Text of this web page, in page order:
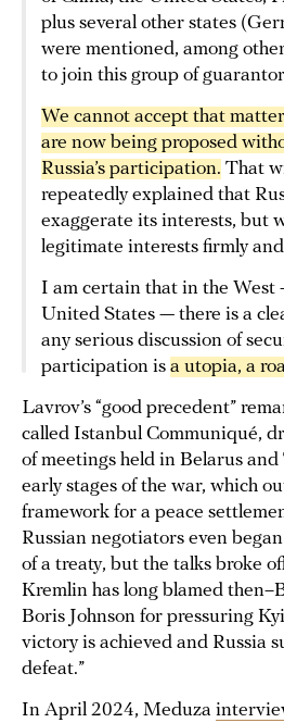
plus several other states
were mentioned, among
to join this group of
We cannot accept that
are now being proposed
Russia’s participation. That
repeatedly explained that
exaggerate its interests, but
legitimate interests firmly
I am certain that in the West
United States — there is a
any serious discussion of
participation is a utopia, a
Lavrov’s “good precedent”
called Istanbul Communiqué,
of meetings held in Belarus
early stages of the war, which
framework for a peace
Russian negotiators even
of a treaty, but the talks broke
Kremlin has long blamed
Boris Johnson for pressuring
victory is achieved and Russia
defeat.”
In April 2024, Meduza